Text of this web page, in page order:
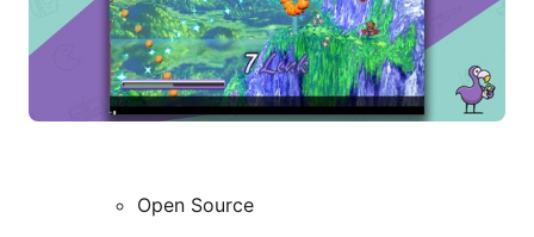
Open Source